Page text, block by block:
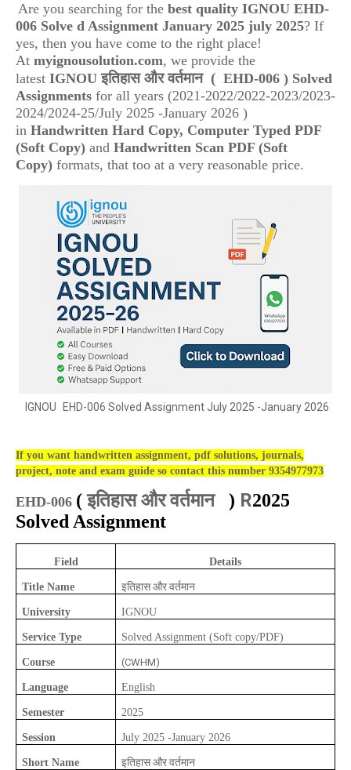
Are you searching for the best quality IGNOU EHD-
006 Solve d Assignment January 2025 july 2025? If
yes, then you have come to the right place!
At myignousolution.com, we provide the
latest IGNOUइतिहास और वर्तमान ( EHD-006 ) Solved
Assignments for all years (2021-2022/2022-2023/2023-
2024/2024-25/July 2025 -January 2026 )
in Handwritten Hard Copy, Computer Typed PDF
(Soft Copy) and Handwritten Scan PDF (Soft
Copy) formats, that too at a very reasonable price.
IGNOU EHD-006 Solved Assignment July 2025 -January 2026
If you want handwritten assignment, pdf solutions, journals,
project, note and exam guide so contact this number 9354977973
EHD-006 (इतिहास और वर्तमान ) R2025
Solved Assignment
Field Details
Title Name इतिहास और वर्तमान
University IGNOU
Service Type Solved Assignment (Soft copy/PDF)
Course (CWHM)
Language English
Semester 2025
Session July 2025 -January 2026
Short Name इतिहास और वर्तमान